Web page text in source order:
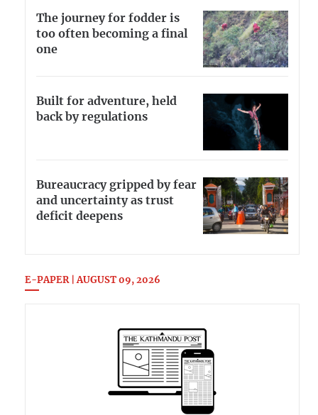
The journey for fodder is
too often becoming a final
one
Built for adventure, held
back by regulations
Bureaucracy gripped by fear
and uncertainty as trust
deficit deepens
E-PAPER | AUGUST 09, 2026